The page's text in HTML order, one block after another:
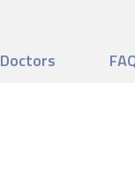
Doctors